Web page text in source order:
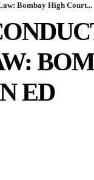
Bombay High Court...
ED